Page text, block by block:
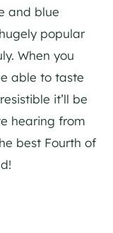
and blue
popular
When you
able to taste
it’ll be
hearing from
best Fourth of